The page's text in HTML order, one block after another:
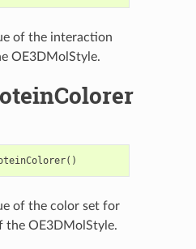
of the interaction
OE3DMolStyle.
()
of the color set for
the OE3DMolStyle.